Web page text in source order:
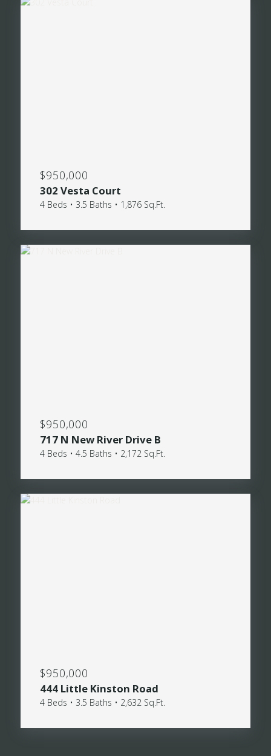
$950,000
302 Vesta Court
4 Beds • 3.5 Baths • 1,876 Sq.Ft.
$950,000
717 N New River Drive B
4 Beds • 4.5 Baths • 2,172 Sq.Ft.
$950,000
444 Little Kinston Road
4 Beds • 3.5 Baths • 2,632 Sq.Ft.